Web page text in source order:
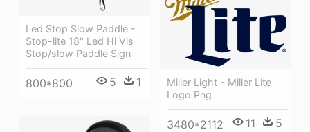
Led Stop Slow Paddle -
Stop-lite 18" Led Hi Vis
Stop/slow Paddle Sign
800*800 5 1
Miller Light - Miller Lite
Logo Png
3480*2112 11 5